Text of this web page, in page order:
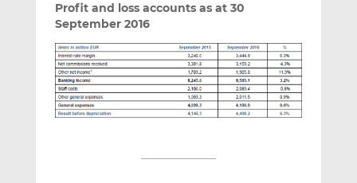
Profit and loss accounts as at 30
September 2016